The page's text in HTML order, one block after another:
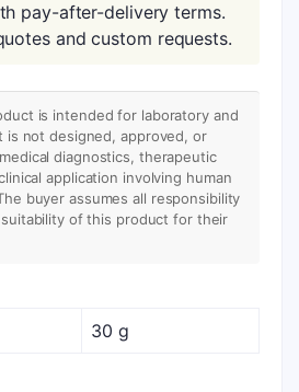
pay-after-delivery terms.
and custom requests.
is intended for laboratory and
is not designed, approved, or
diagnostics, therapeutic
application involving human
buyer assumes all responsibility
of this product for their
30 g